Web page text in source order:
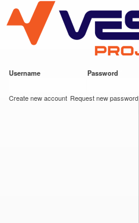
main
content
VESC Project
Username Password
Create new account Request new password